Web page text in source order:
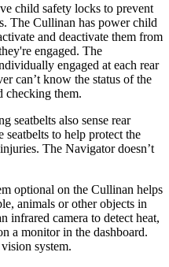
child safety locks to prevent
The Cullinan has power child
and deactivate them from
engaged. The
engaged at each rear
can’t know the status of the
checking them.
seatbelts also sense rear
to help protect the
The Navigatordoesn’t
optional on the Cullinan helps
animals or other objects in
infrared camera to detect heat,
a monitor in the dashboard.
system.